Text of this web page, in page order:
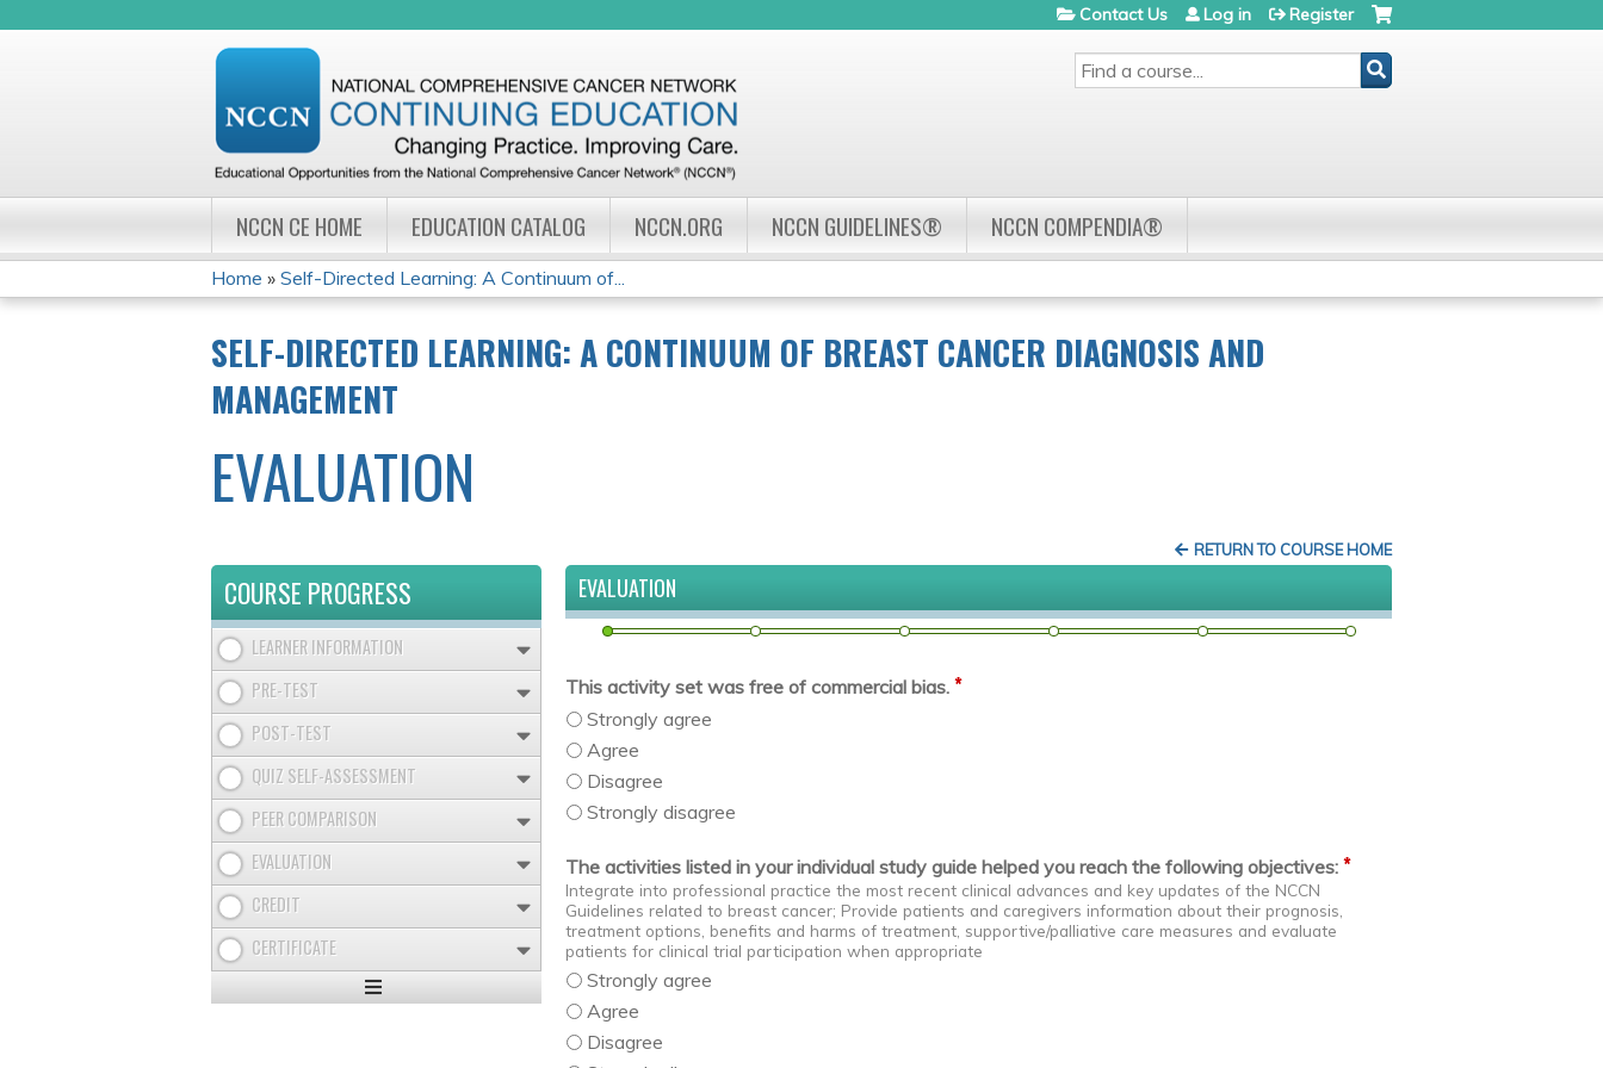
SEARCH
Contact Us Log in Register
NCCN CE HOME EDUCATION CATALOG NCCN.ORG NCCN GUIDELINES® NCCN COMPENDIA®
YOU
ARE
HERE
Home » Self-Directed Learning: A Continuum of...
SELF-DIRECTED LEARNING: A CONTINUUM OF BREAST CANCER DIAGNOSIS AND
MANAGEMENT
EVALUATION
RETURN TO COURSE HOME
EVALUATION
This activity set was free of commercial bias. *
Strongly agree
Agree
Disagree
Strongly disagree
The activities listed in your individual study guide helped you reach the following objectives: *
Integrate into professional practice the most recent clinical advances and key updates of the NCCN
Guidelines related to breast cancer; Provide patients and caregivers information about their prognosis,
treatment options, benefits and harms of treatment, supportive/palliative care measures and evaluate
patients for clinical trial participation when appropriate
Strongly agree
Agree
Disagree
COURSE PROGRESS
LEARNER INFORMATION
PRE-TEST
POST-TEST
QUIZ SELF-ASSESSMENT
PEER COMPARISON
EVALUATION
CREDIT
CERTIFICATE
Expand